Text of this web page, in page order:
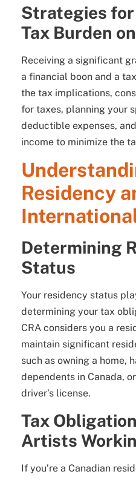
Strategies
Tax Burden
Receiving a significant
a financial boon and a
the tax implications,
for taxes, planning your
deductible expenses,
income to minimize the
Residency
Determining
Status
Your residency status
determining your tax
CRA considers you a
maintain significant
such as owning a home,
dependents in Canada,
driver’s license.
Tax
Artists
If you’re a Canadian